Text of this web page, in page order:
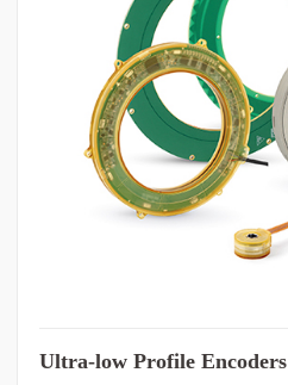
Ultra-low Profile Encoders